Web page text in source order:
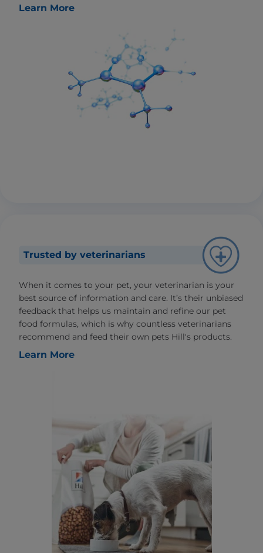
Learn More
Trusted by veterinarians
When it comes to your pet, your veterinarian is your
best source of information and care. It’s their unbiased
feedback that helps us maintain and refine our pet
food formulas, which is why countless veterinarians
recommend and feed their own pets Hill's products.
Learn More